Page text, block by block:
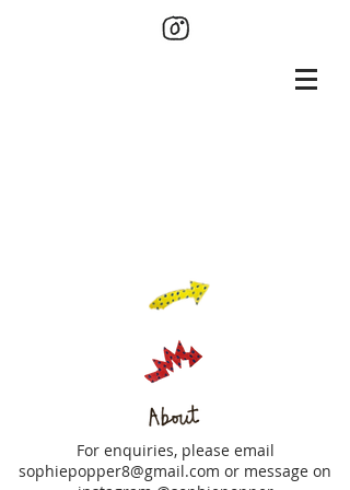
For enquiries, please email
sophiepopper8@gmail.com or message on